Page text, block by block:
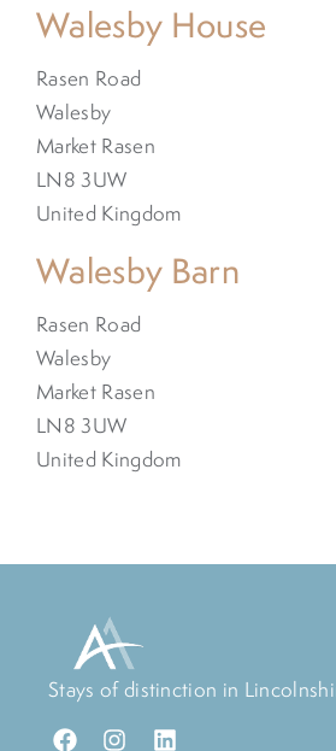
Walesby House
Rasen Road
Walesby
Market Rasen
LN8 3UW
United Kingdom
Walesby Barn
Rasen Road
Walesby
Market Rasen
LN8 3UW
United Kingdom
Stays of distinction in